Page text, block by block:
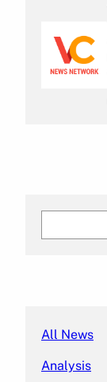
All News
Analysis